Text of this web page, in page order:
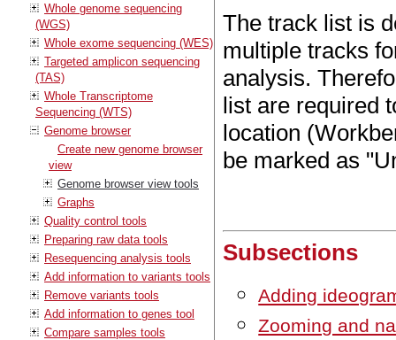
Whole genome sequencing
(WGS)
Whole exome sequencing (WES)
Targeted amplicon sequencing
(TAS)
Whole Transcriptome
Sequencing (WTS)
Genome browser
Create new genome browser
view
Genome browser view tools
Graphs
Quality control tools
Preparing raw data tools
Resequencing analysis tools
Add information to variants tools
Remove variants tools
Add information to genes tool
Compare samples tools
The track list is
multiple tracks
analysis.
list are required
location
be marked as
Subsections
Adding
Zooming and